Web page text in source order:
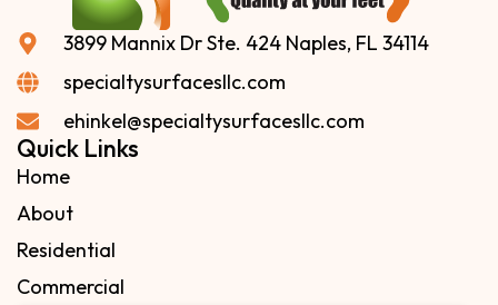
3899 Mannix Dr Ste. 424 Naples, FL 34114
specialtysurfacesllc.com
ehinkel@specialtysurfacesllc.com
Quick Links
Home
About
Residential
Commercial